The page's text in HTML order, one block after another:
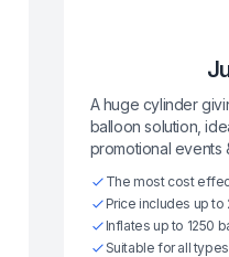
A huge cylinder
balloon solution,
promotional events
The most cost
Price includes up to
Inflates up to 1250
Suitable for all